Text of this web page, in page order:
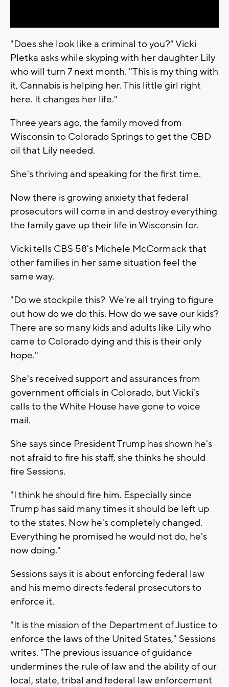
"Does she look like a criminal to you?" Vicki
Pletka asks while skyping with her daughter Lily
who will turn 7 next month. "This is my thing with
it, Cannabis is helping her. This little girl right
here. It changes her life."
Three years ago, the family moved from
Wisconsin to Colorado Springs to get the CBD
oil that Lily needed.
She's thriving and speaking for the first time.
Now there is growing anxiety that federal
prosecutors will come in and destroy everything
the family gave up their life in Wisconsin for.
Vicki tells CBS 58's Michele McCormack that
other families in her same situation feel the
same way.
"Do we stockpile this? We're all trying to figure
out how do we do this. How do we save our kids?
There are so many kids and adults like Lily who
came to Colorado dying and this is their only
hope."
She's received support and assurances from
government officials in Colorado, but Vicki's
calls to the White House have gone to voice
mail.
She says since President Trump has shown he's
not afraid to fire his staff, she thinks he should
fire Sessions.
"I think he should fire him. Especially since
Trump has said many times it should be left up
to the states. Now he's completely changed.
Everything he promised he would not do, he's
now doing."
Sessions says it is about enforcing federal law
and his memo directs federal prosecutors to
enforce it.
"It is the mission of the Department of Justice to
enforce the laws of the United States," Sessions
writes. "The previous issuance of guidance
undermines the rule of law and the ability of our
local, state, tribal and federal law enforcement